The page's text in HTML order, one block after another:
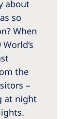
about
so
When
the
–
at night